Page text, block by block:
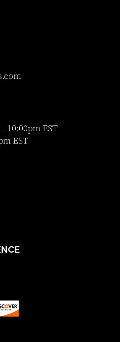
10:00pm EST
EST